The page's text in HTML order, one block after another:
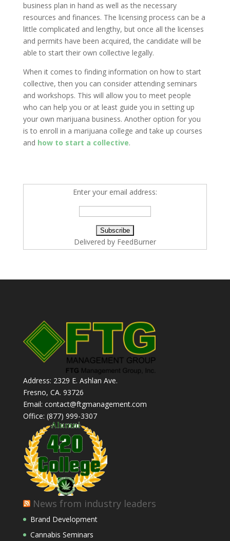
business plan in hand as well as the necessary
resources and finances. The licensing process can be a
little complicated and lengthy, but once all the licenses
and permits have been acquired, the candidate will be
able to start their own collective legally.
When it comes to finding information on how to start
collective, then you can consider attending seminars
and workshops. This will allow you to meet people
who can help you or at least guide you in setting up
your own marijuana business. Another option for you
is to enroll in a marijuana college and take up courses
and how to start a collective.
Enter your email address:
Delivered by FeedBurner
Address: 2329 E. Ashlan Ave.
Fresno, CA. 93726
Email: contact@ftgmanagement.com
Office: (877) 999-3307
News from industry leaders
Brand Development
Cannabis Seminars